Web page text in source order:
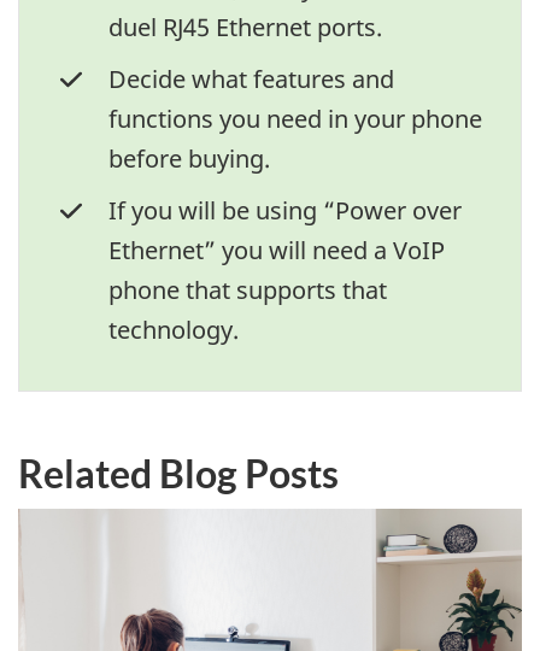
duel RJ45 Ethernet ports.
Decide what features and
functions you need in your phone
before buying.
If you will be using “Power over
Ethernet” you will need a VoIP
phone that supports that
technology.
Related Blog Posts